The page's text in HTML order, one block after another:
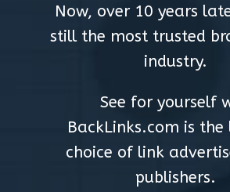
Now, over 10 years
still the most trusted
industry.
See for yourself
BackLinks.com is the
choice of link
publishers.